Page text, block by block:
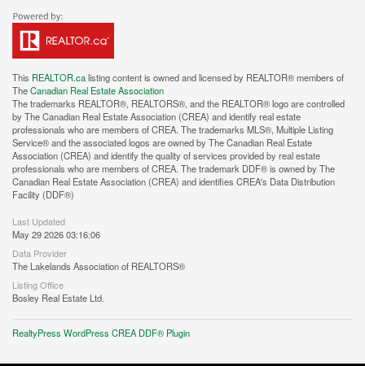
This REALTOR.calisting content is owned and licensed by REALTOR® members of
TheCanadian Real Estate Association
The trademarks REALTOR®, REALTORS®, and the REALTOR® logo are controlled
by The Canadian Real Estate Association (CREA) and identify real estate
professionals who are members of CREA. The trademarks MLS®, Multiple Listing
Service® and the associated logos are owned by The Canadian Real Estate
Association (CREA) and identify the quality of services provided by real estate
professionals who are members of CREA. The trademark DDF® is owned by The
Canadian Real Estate Association (CREA) and identifies CREA's Data Distribution
Facility (DDF®)
Last Updated
May 29 2026 03:16:06
Data Provider
The Lakelands Association of REALTORS®
Listing Office
Bosley Real Estate Ltd.
RealtyPress WordPress CREA DDF® Plugin